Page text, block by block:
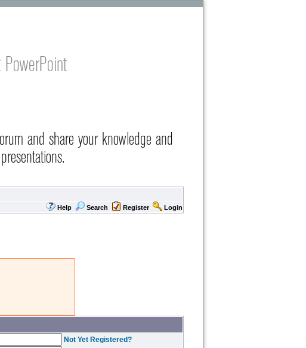
and share your knowledge and
Help
Search Register Login
Not Yet Registered?